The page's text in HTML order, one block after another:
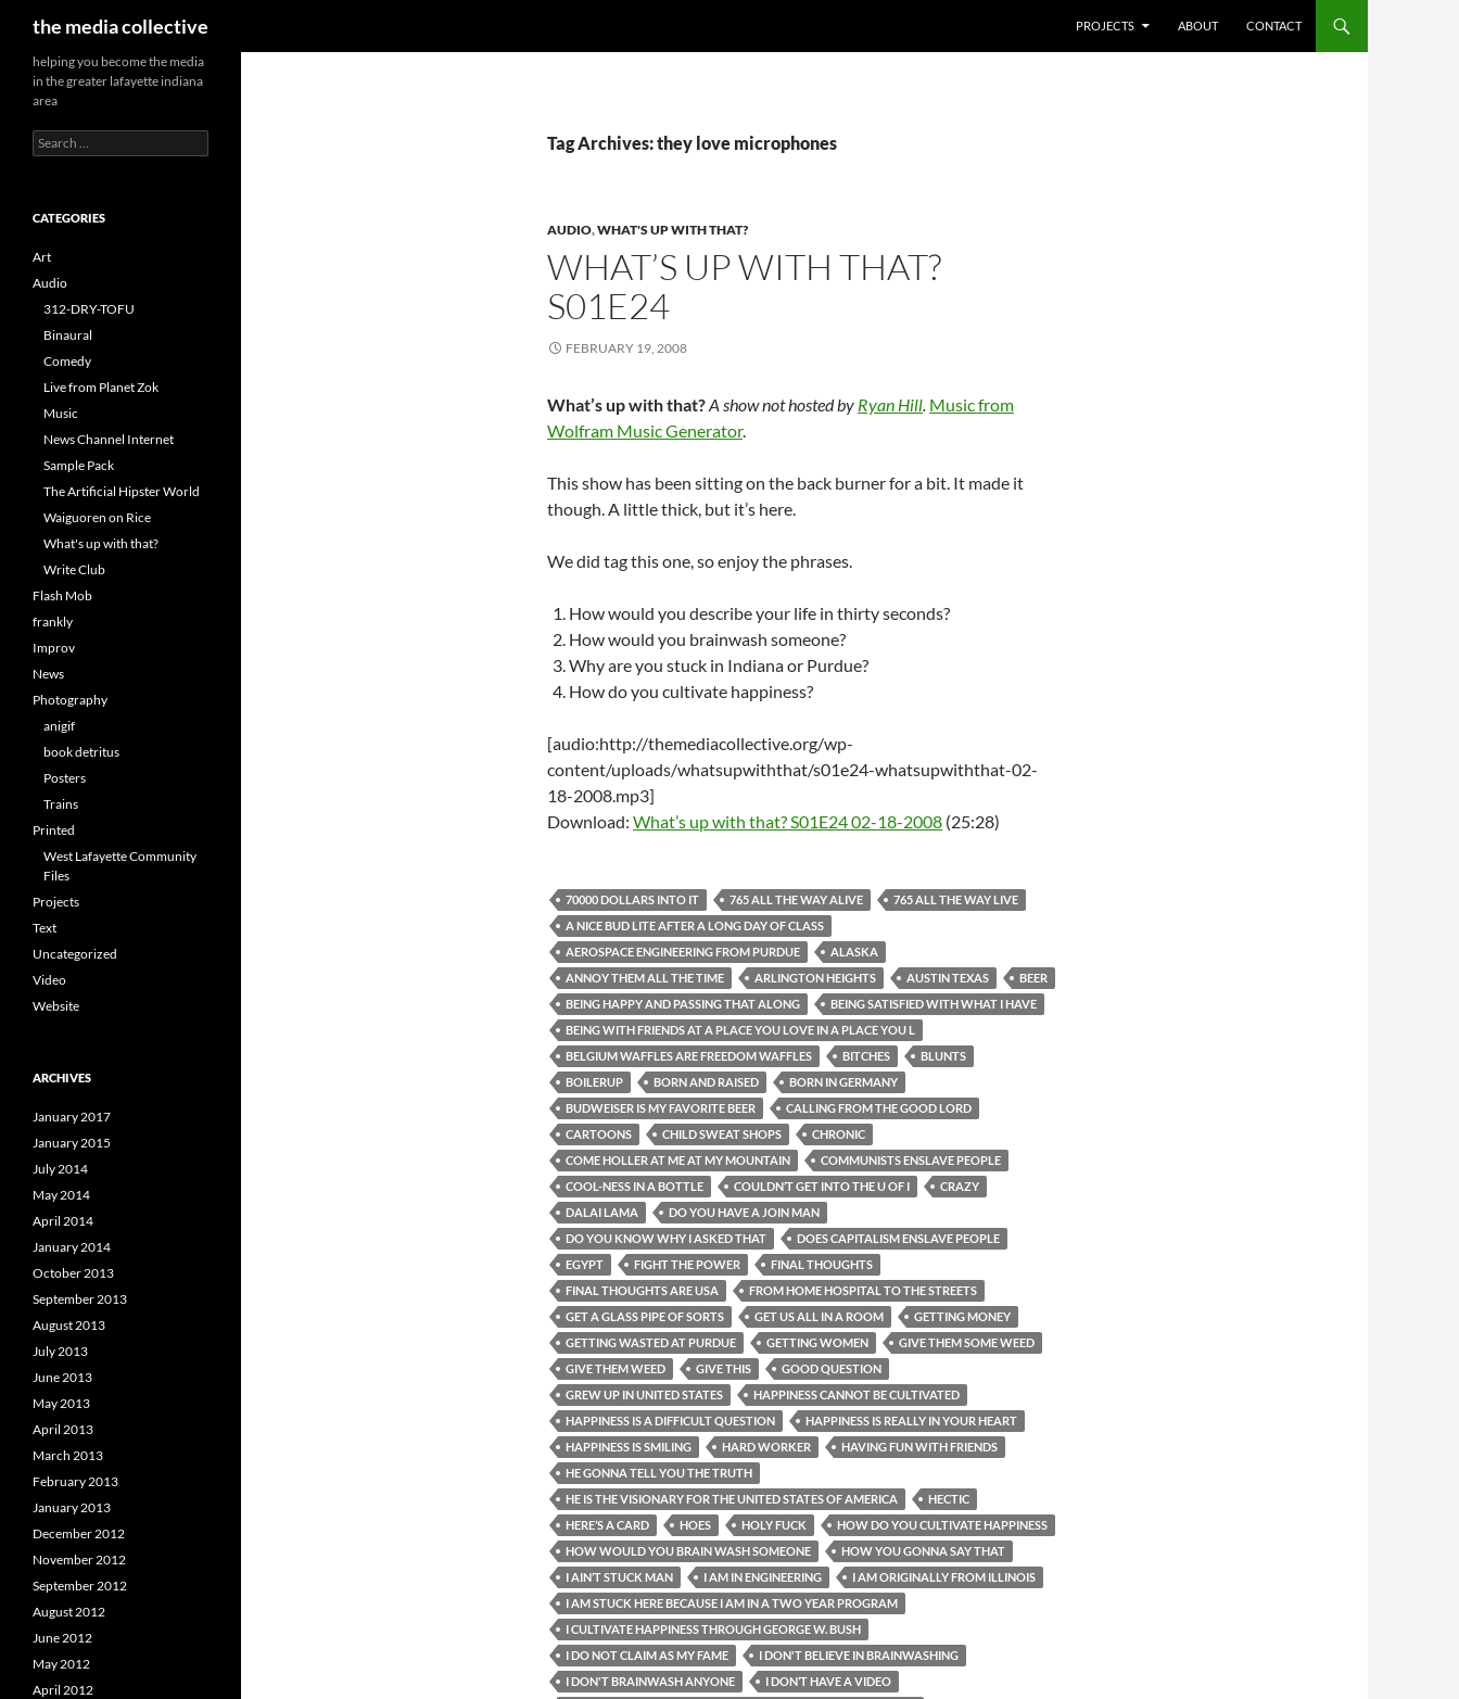
the media collective
PROJECTS
ABOUT CONTACT
Tag Archives: they love microphones
AUDIO,WHAT'S UP WITH THAT?
WHAT’S UP WITH THAT?
S01E24
FEBRUARY 19, 2008
What’s up with that?A show not hosted by Ryan Hill. Music from
Wolfram Music Generator.
This show has been sitting on the back burner for a bit. It made it
though. A little thick, but it’s here.
We did tag this one, so enjoy the phrases.
How would you describe your life in thirty seconds?
How would you brainwash someone?
Why are you stuck in Indiana or Purdue?
How do you cultivate happiness?
[audio:http://themediacollective.org/wp-
content/uploads/whatsupwiththat/s01e24-whatsupwiththat-02-
18-2008.mp3]
Download: What’s up with that? S01E24 02-18-2008 (25:28)
70000 DOLLARS INTO IT 765 ALL THE WAY ALIVE
765 ALL THE WAY LIVE
A NICE BUD LITE AFTER A LONG DAY OF CLASS
AEROSPACE ENGINEERING FROM PURDUE
ALASKA
ANNOY THEM ALL THE TIME
ARLINGTON HEIGHTS AUSTIN TEXAS
BEER
BEING HAPPY AND PASSING THAT ALONG
BEING SATISFIED WITH WHAT I HAVE
BEING WITH FRIENDS AT A PLACE YOU LOVE IN A PLACE YOU L
BELGIUM WAFFLES ARE FREEDOM WAFFLES
BITCHES
BLUNTS
BOILERUP
BORN AND RAISED
BORN IN GERMANY
BUDWEISER IS MY FAVORITE BEER
CALLING FROM THE GOOD LORD
CARTOONS
CHILD SWEAT SHOPS
CHRONIC
COME HOLLER AT ME AT MY MOUNTAIN
COMMUNISTS ENSLAVE PEOPLE
COOL-NESS IN A BOTTLE
COULDN’T GET INTO THE U OF I
CRAZY
DALAI LAMA
DO YOU HAVE A JOIN MAN
DO YOU KNOW WHY I ASKED THAT
DOES CAPITALISM ENSLAVE PEOPLE
EGYPT
FIGHT THE POWER
FINAL THOUGHTS
FINAL THOUGHTS ARE USA
FROM HOME HOSPITAL TO THE STREETS
GET A GLASS PIPE OF SORTS
GET US ALL IN A ROOM
GETTING MONEY
GETTING WASTED AT PURDUE
GETTING WOMEN
GIVE THEM SOME WEED
GIVE THEM WEED
GIVE THIS
GOOD QUESTION
GREW UP IN UNITED STATES
HAPPINESS CANNOT BE CULTIVATED
HAPPINESS IS A DIFFICULT QUESTION
HAPPINESS IS REALLY IN YOUR HEART
HAPPINESS IS SMILING
HARD WORKER
HAVING FUN WITH FRIENDS
HE GONNA TELL YOU THE TRUTH
HE IS THE VISIONARY FOR THE UNITED STATES OF AMERICA
HECTIC
HERE’S A CARD
HOES HOLY FUCK
HOW DO YOU CULTIVATE HAPPINESS
HOW WOULD YOU BRAIN WASH SOMEONE
HOW YOU GONNA SAY THAT
I AIN’T STUCK MAN
I AM IN ENGINEERING
I AM ORIGINALLY FROM ILLINOIS
I AM STUCK HERE BECAUSE I AM IN A TWO YEAR PROGRAM
I CULTIVATE HAPPINESS THROUGH GEORGE W. BUSH
I DO NOT CLAIM AS MY FAME
I DON'T BELIEVE IN BRAINWASHING
I DON'T BRAINWASH ANYONE
I DON’T HAVE A VIDEO
helping you become the media
in the greater lafayette indiana
area
Search
for:
CATEGORIES
Art
Audio
312-DRY-TOFU
Binaural
Comedy
Live from Planet Zok
Music
News Channel Internet
Sample Pack
The Artificial Hipster World
Waiguoren on Rice
What's up with that?
Write Club
Flash Mob
frankly
Improv
News
Photography
anigif
book detritus
Posters
Trains
Printed
West Lafayette Community
Files
Projects
Text
Uncategorized
Video
Website
ARCHIVES
January 2017
January 2015
July 2014
May 2014
April 2014
January 2014
October 2013
September 2013
August 2013
July 2013
June 2013
May 2013
April 2013
March 2013
February 2013
January 2013
December 2012
November 2012
September 2012
August 2012
June 2012
May 2012
April 2012